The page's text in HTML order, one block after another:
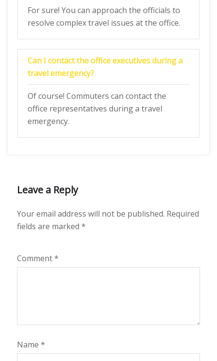
For sure! You can approach the officials to
resolve complex travel issues at the office.
Can I contact the office executives during a
travel emergency?
Of course! Commuters can contact the
office representatives during a travel
emergency.
Leave a Reply
Your email address will not be published. Required
fields are marked *
Comment*
Name *